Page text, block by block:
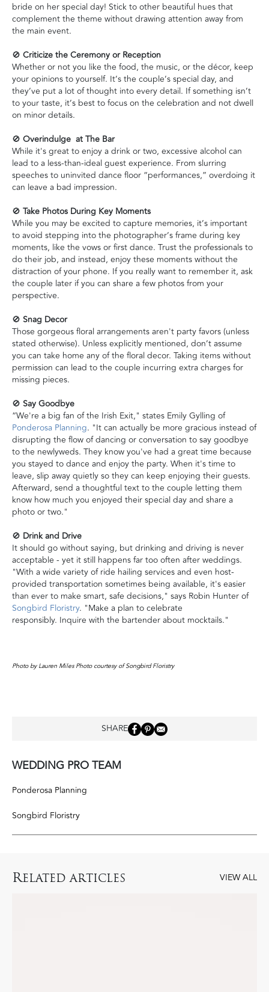
bride on her special day! Stick to other beautiful hues that
complement the theme without drawing attention away from
the main event.
🚫 Criticize the Ceremony or Reception
Whether or not you like the food, the music, or the décor, keep
your opinions to yourself. It’s the couple’s special day, and
they’ve put a lot of thought into every detail. If something isn’t
to your taste, it’s best to focus on the celebration and not dwell
on minor details.
🚫 Overindulge at The Bar
While it's great to enjoy a drink or two, excessive alcohol can
lead to a less-than-ideal guest experience. From slurring
speeches to uninvited dance floor “performances,” overdoing it
can leave a bad impression.
🚫 Take Photos During Key Moments
While you may be excited to capture memories, it’s important
to avoid stepping into the photographer’s frame during key
moments, like the vows or first dance. Trust the professionals to
do their job, and instead, enjoy these moments without the
distraction of your phone. If you really want to remember it, ask
the couple later if you can share a few photos from your
perspective.
🚫 Snag Decor
Those gorgeous floral arrangements aren't party favors (unless
stated otherwise). Unless explicitly mentioned, don’t assume
you can take home any of the floral decor. Taking items without
permission can lead to the couple incurring extra charges for
missing pieces.
🚫 Say Goodbye
“We're a big fan of the Irish Exit," states Emily Gylling of
Ponderosa Planning. "It can actually be more gracious instead of
disrupting the flow of dancing or conversation to say goodbye
to the newlyweds. They know you've had a great time because
you stayed to dance and enjoy the party. When it's time to
leave, slip away quietly so they can keep enjoying their guests.
Afterward, send a thoughtful text to the couple letting them
know how much you enjoyed their special day and share a
photo or two."
🚫 Drink and Drive
It should go without saying, but drinking and driving is never
acceptable - yet it still happens far too often after weddings.
"With a wide variety of ride hailing services and even host-
provided transportation sometimes being available, it's easier
than ever to make smart, safe decisions," says Robin Hunter of
Songbird Floristry. "Make a plan to celebrate
responsibly. Inquire with the bartender about mocktails."
Photo by Lauren Miles Photo courtesy of Songbird Floristry
SHARE
WEDDING PRO TEAM
Ponderosa Planning
Songbird Floristry
RELATED ARTICLES VIEW ALL